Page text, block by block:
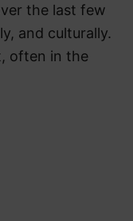
the last few
and culturally.
often in the